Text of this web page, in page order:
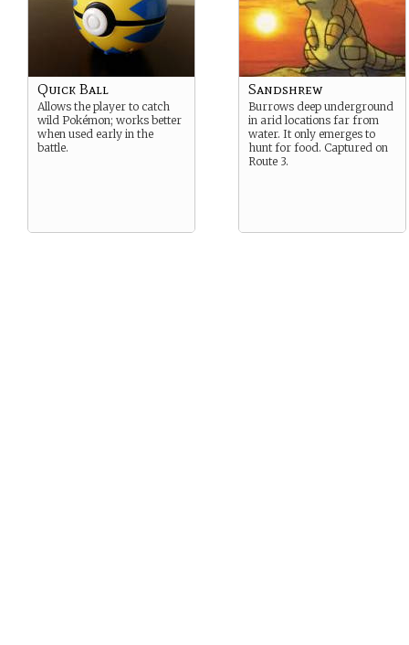
Quick Ball
Allows the player to catch
wild Pokémon; works better
when used early in the
battle.
Sandshrew
Burrows deep underground
in arid locations far from
water. It only emerges to
hunt for food. Captured on
Route 3.